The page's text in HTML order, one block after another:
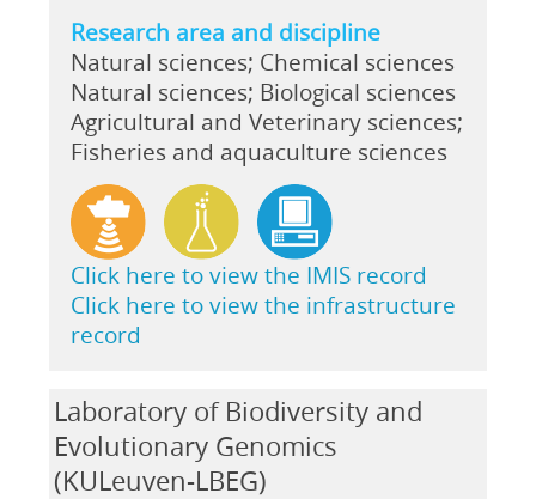
Research area and discipline
Natural sciences; Chemical sciences
Natural sciences; Biological sciences
Agricultural and Veterinary sciences;
Fisheries and aquaculture sciences
Click here to view the IMIS record
Click here to view the infrastructure
record
Laboratory of Biodiversity and
Evolutionary Genomics
(KULeuven-LBEG)